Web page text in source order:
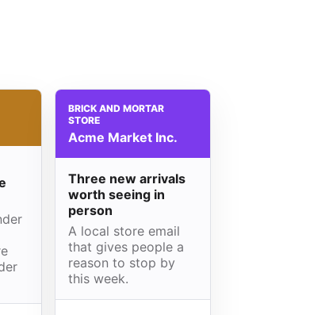
BRICK AND MORTAR
STORE
Acme Market Inc.
Three new arrivals
worth seeing in
person
A local store email
that gives people a
reason to stop by
this week.